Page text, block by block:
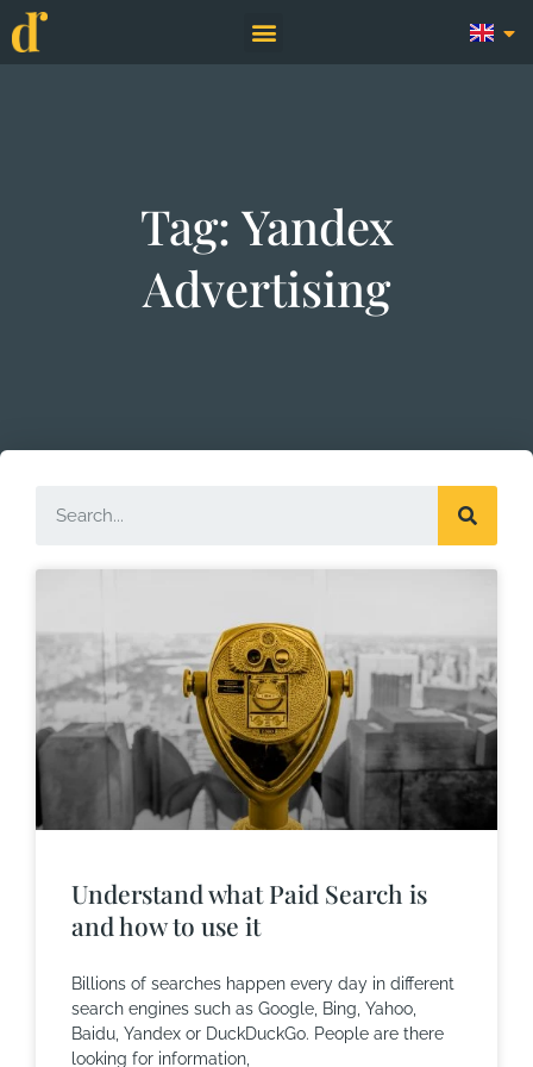
Tag: Yandex
Advertising
Understand what Paid Search is
and how to use it
Billions of searches happen every day in different
search engines such as Google, Bing, Yahoo,
Baidu, Yandex or DuckDuckGo. People are there
looking for information,